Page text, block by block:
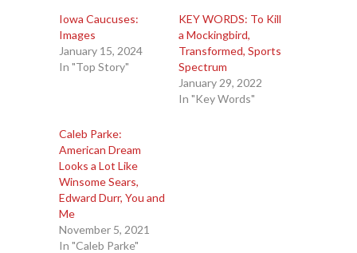
Iowa Caucuses:
Images
January 15, 2024
In "Top Story"
KEY WORDS: To Kill
a Mockingbird,
Transformed, Sports
Spectrum
January 29, 2022
In "Key Words"
Caleb Parke:
American Dream
Looks a Lot Like
Winsome Sears,
Edward Durr, You and
Me
November 5, 2021
In "Caleb Parke"